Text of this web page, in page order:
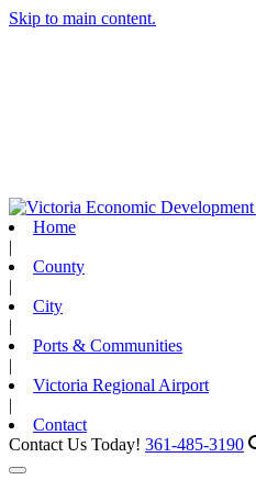
Skip to main content.
Home
|
County
|
City
|
Ports & Communities
|
Victoria Regional Airport
|
Contact
Contact Us Today! 361-485-3190
Toggle navigation